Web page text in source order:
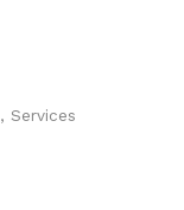
Services